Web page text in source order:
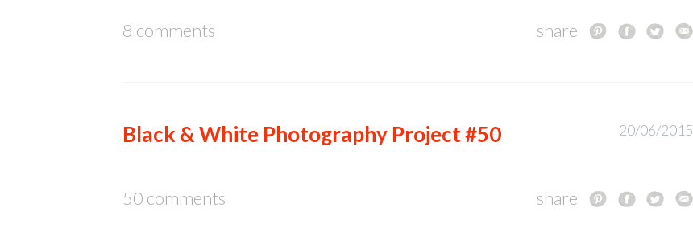
8 comments share
Black & White Photography Project #50 20/06/2015
50 comments share